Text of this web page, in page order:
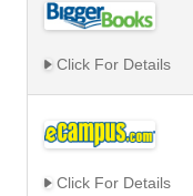
Click For Details
Click For Details